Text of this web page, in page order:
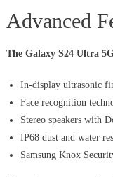
Advanced
The Galaxy S24 Ultra
In-display ultrasonic
Face recognition
Stereo speakers with
IP68 dust and water
Samsung Knox